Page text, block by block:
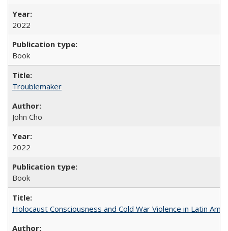
2022
Book
Troublemaker
John Cho
2022
Book
Holocaust Consciousness and Cold War Violence in Latin